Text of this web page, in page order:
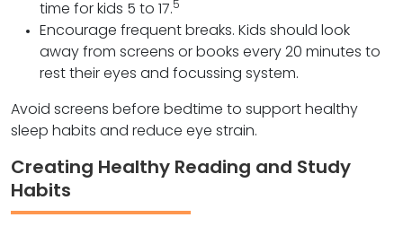
time for kids 5 to 17.5
Encourage frequent breaks. Kids should look
away from screens or books every 20 minutes to
rest their eyes and focussing system.
Avoid screens before bedtime to support healthy
sleep habits and reduce eye strain.
Creating Healthy Reading and Study
Habits